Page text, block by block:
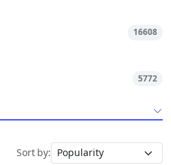
16608
5772
Sort by: